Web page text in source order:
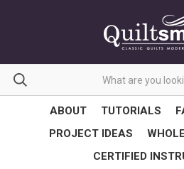
ABOUT TUTORIALS
PROJECT IDEAS
CERTIFIED